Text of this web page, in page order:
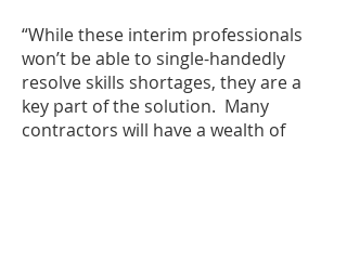
“While these interim professionals
won’t be able to single-handedly
resolve skills shortages, they are a
key part of the solution. Many
contractors will have a wealth of